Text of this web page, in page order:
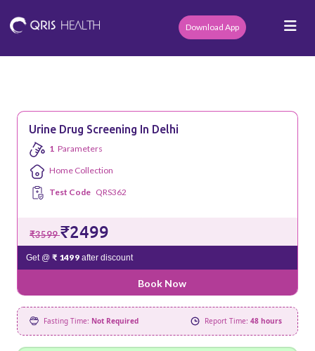
Download App
Urine Drug Screening In Delhi
1 Parameters
Home Collection
Test Code QRS362
₹3599₹2499
Get @ ₹ 1499after discount
Book Now
Fasting Time: Not Required Report Time: 48 hours